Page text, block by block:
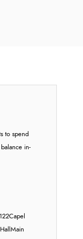
to spend
in-
Capel
Main